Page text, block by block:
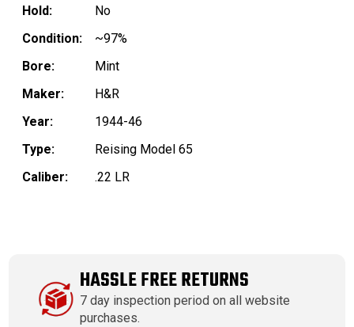
Hold:
No
Condition:
~97%
Bore:
Mint
Maker:
H&R
Year:
1944-46
Type:
Reising Model 65
Caliber:
.22 LR
HASSLE FREE RETURNS
7 day inspection period on all website
purchases.